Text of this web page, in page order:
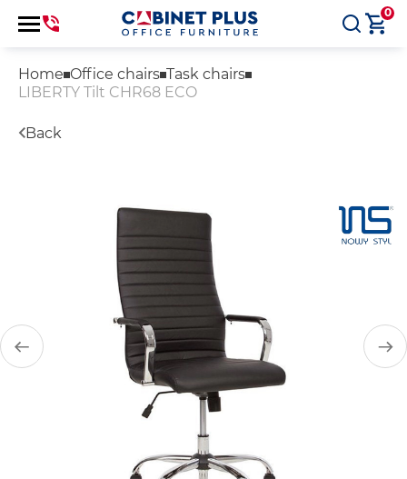
0
Home Office chairs Task chairs
LIBERTY Tilt CHR68 ECO
Back